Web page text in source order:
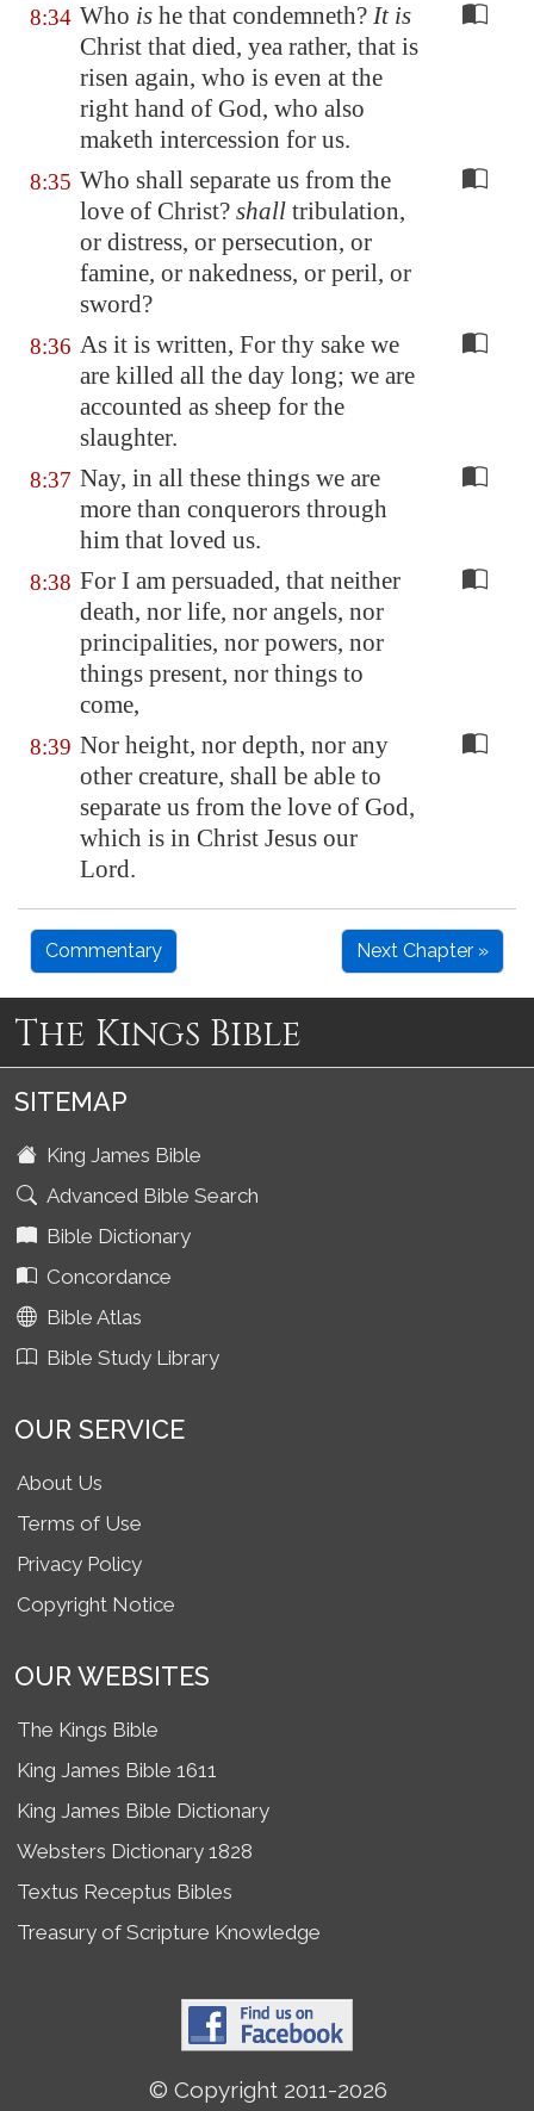
8:34 Who is he that condemneth? It is
Christ that died, yea rather, that is
risen again, who is even at the
right hand of God, who also
maketh intercession for us.
8:35 Who shall separate us from the
love of Christ? shall tribulation,
or distress, or persecution, or
famine, or nakedness, or peril, or
sword?
8:36 As it is written, For thy sake we
are killed all the day long; we are
accounted as sheep for the
slaughter.
8:37 Nay, in all these things we are
more than conquerors through
him that loved us.
8:38 For I am persuaded, that neither
death, nor life, nor angels, nor
principalities, nor powers, nor
things present, nor things to
come,
8:39 Nor height, nor depth, nor any
other creature, shall be able to
separate us from the love of God,
which is in Christ Jesus our
Lord.
Commentary Next Chapter »
The Kings Bible
SITEMAP
King James Bible
Advanced Bible Search
Bible Dictionary
Concordance
Bible Atlas
Bible Study Library
OUR SERVICE
About Us
Terms of Use
Privacy Policy
Copyright Notice
OUR WEBSITES
The Kings Bible
King James Bible 1611
King James Bible Dictionary
Websters Dictionary 1828
Textus Receptus Bibles
Treasury of Scripture Knowledge
© Copyright 2011-2026